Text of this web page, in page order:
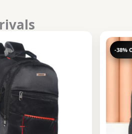
-38%